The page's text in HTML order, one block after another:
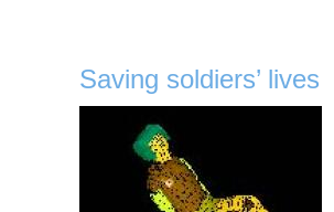
Saving soldiers’ lives